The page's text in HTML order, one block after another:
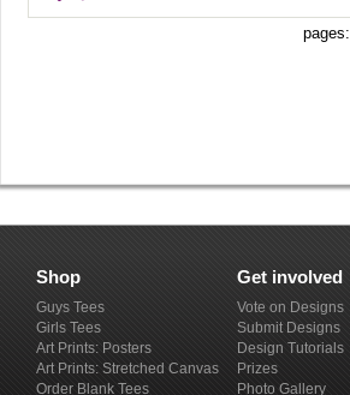
pages:
Shop
Guys Tees
Girls Tees
Art Prints: Posters
Art Prints: Stretched Canvas
Order Blank Tees
Get involved
Vote on Designs
Submit Designs
Design Tutorials
Prizes
Photo Gallery